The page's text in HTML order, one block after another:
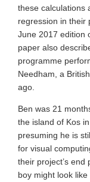
these calculations
regression in their
June 2017 edition
paper also
programme
Needham, a
ago.
Ben was 21
the island of Kos
presuming he is
for visual
their project’s
boy might look